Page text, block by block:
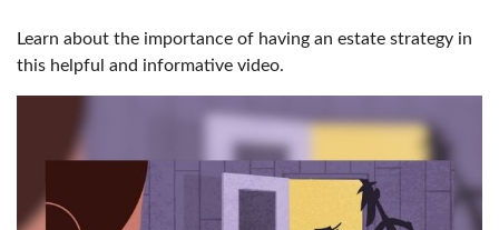
Learn about the importance of having an estate strategy in
this helpful and informative video.